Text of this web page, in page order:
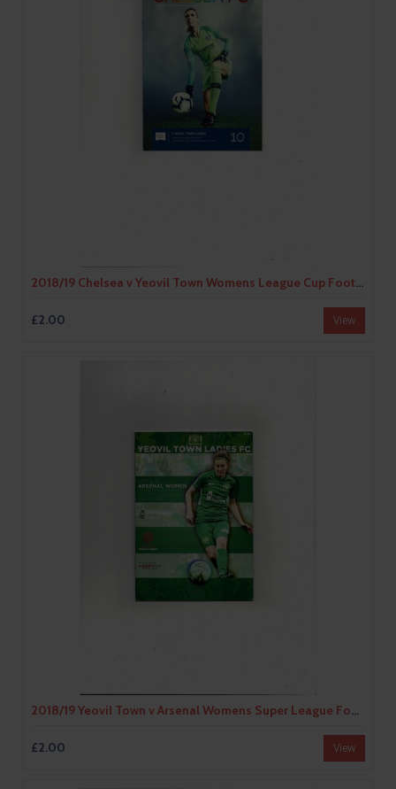
2018/19 Chelsea v Yeovil Town Womens League Cup Football Programme
£2.00 View
2018/19 Yeovil Town v Arsenal Womens Super League Football Programme
£2.00 View